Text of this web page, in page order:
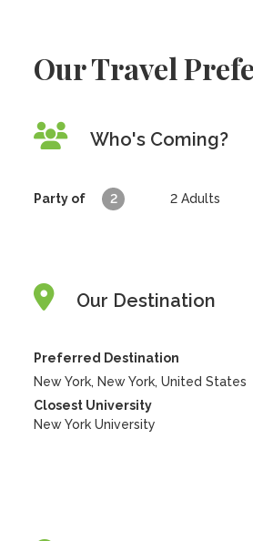
Our Travel
Who's Coming?
Party of 2 2 Adults
Our Destination
Preferred Destination
New York, New York, United States
Closest University
New York University